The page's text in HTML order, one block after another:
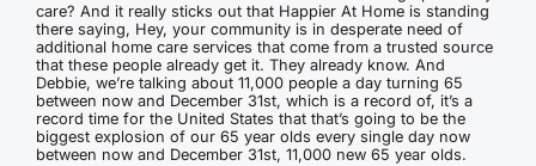
care? And it really sticks out that Happier At Home is standing
there saying, Hey, your community is in desperate need of
additional home care services that come from a trusted source
that these people already get it. They already know. And
Debbie, we’re talking about 11,000 people a day turning 65
between now and December 31st, which is a record of, it’s a
record time for the United States that that’s going to be the
biggest explosion of our 65 year olds every single day now
between now and December 31st, 11,000 new 65 year olds.